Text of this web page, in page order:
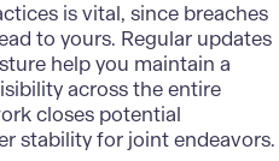
is vital, since breaches
to yours. Regular updates
help you maintain a
across the entire
closes potential
stability for joint endeavors.